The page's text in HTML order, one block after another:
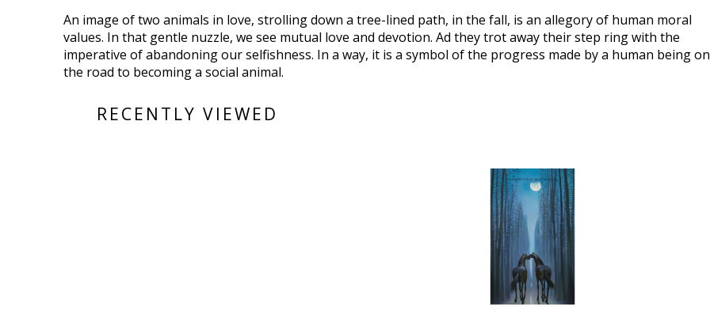
An image of two animals in love, strolling down a tree-lined path, in the fall, is an allegory of human moral
values. In that gentle nuzzle, we see mutual love and devotion. Ad they trot away their step ring with the
imperative of abandoning our selfishness. In a way, it is a symbol of the progress made by a human being on
the road to becoming a social animal.
RECENTLY VIEWED